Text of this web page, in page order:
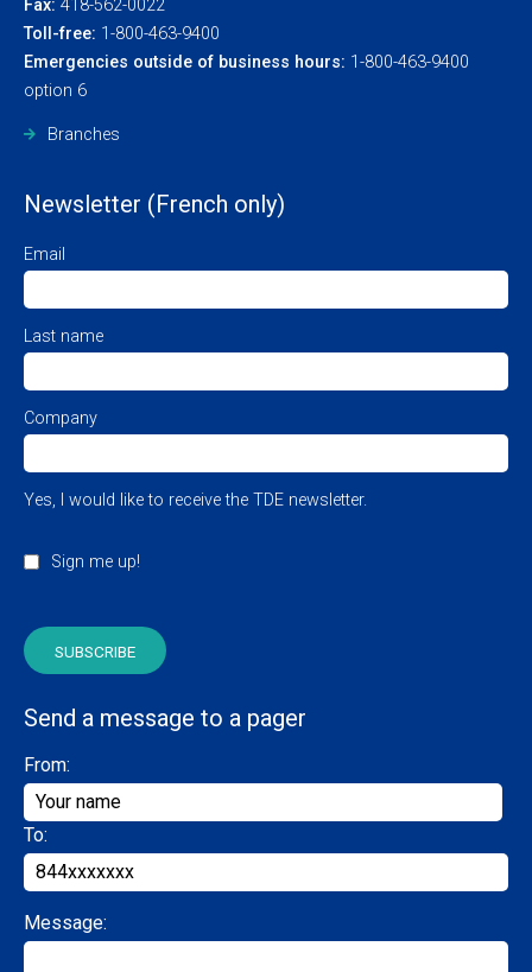
Fax: 418-562-0022
Toll-free: 1-800-463-9400
Emergencies outside of business hours: 1-800-463-9400
option 6
Branches
Newsletter (French only)
Email
Last name
Company
Yes, I would like to receive the TDE newsletter.
Sign me up!
Send a message to a pager
From:
To:
Message: